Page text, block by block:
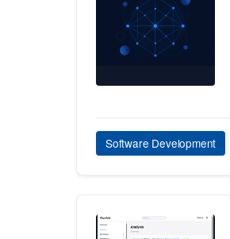
Software Development